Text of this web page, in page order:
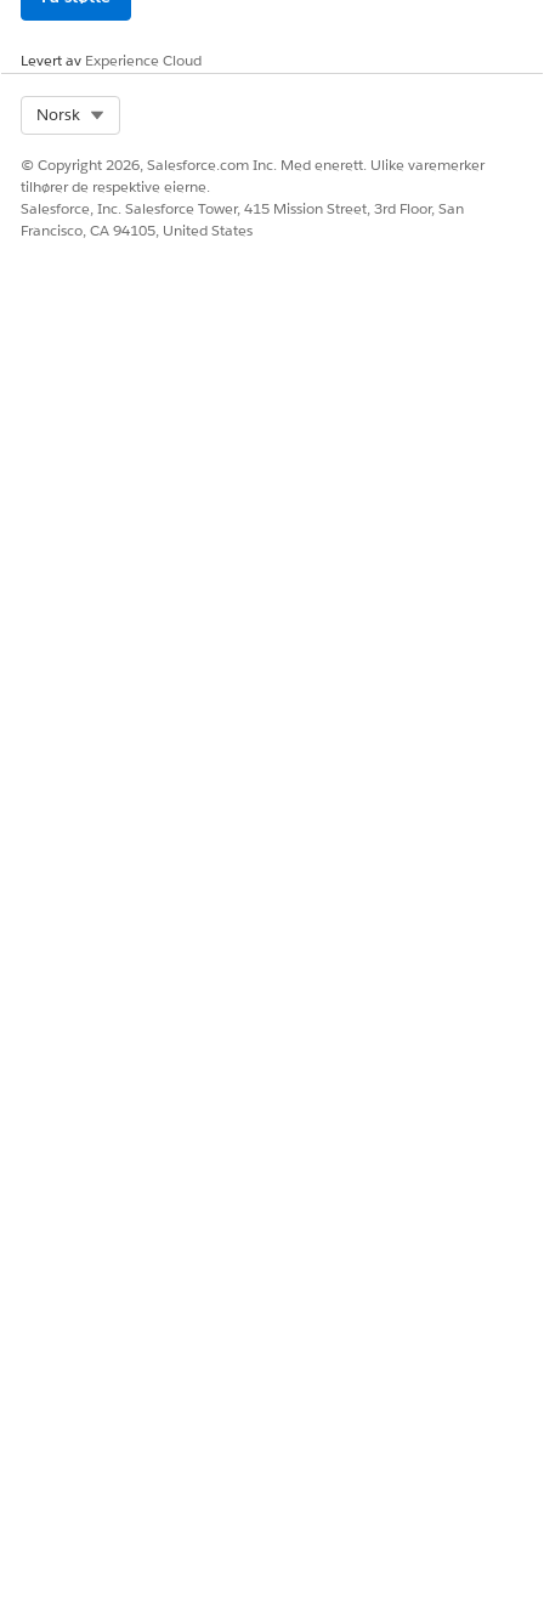
Levert av Experience Cloud
Norsk
© Copyright 2026, Salesforce.com Inc. Med enerett. Ulike varemerker
tilhører de respektive eierne.
Salesforce, Inc. Salesforce Tower, 415 Mission Street, 3rd Floor, San
Francisco, CA 94105, United States